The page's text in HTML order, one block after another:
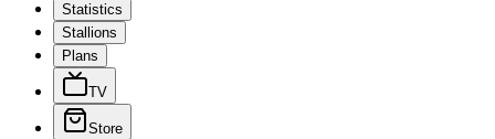
Statistics
Stallions
Plans
TV
Store